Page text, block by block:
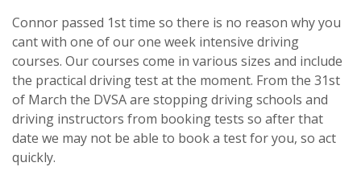
Connor passed 1st time so there is no reason why you
cant with one of our one week intensive driving
courses. Our courses come in various sizes and include
the practical driving test at the moment. From the 31st
of March the DVSA are stopping driving schools and
driving instructors from booking tests so after that
date we may not be able to book a test for you, so act
quickly.